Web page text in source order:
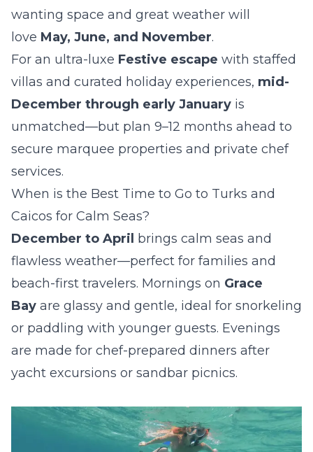
wanting space and great weather will
love May, June, and November.
For an ultra-luxe Festive escape with staffed
villas and curated holiday experiences, mid-
December through early January is
unmatched—but plan 9–12 months ahead to
secure marquee properties and private chef
services.
When is the Best Time to Go to Turks and
Caicos for Calm Seas?
December to April brings calm seas and
flawless weather—perfect for families and
beach-first travelers. Mornings on Grace
Bay are glassy and gentle, ideal for snorkeling
or paddling with younger guests. Evenings
are made for chef-prepared dinners after
yacht excursions or sandbar picnics.